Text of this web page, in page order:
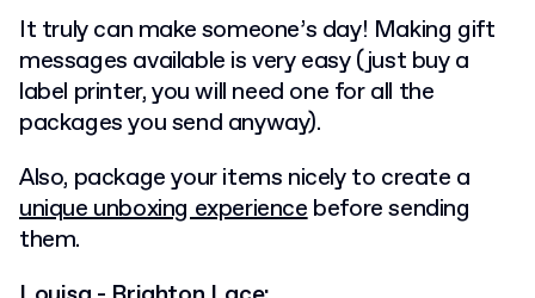
It truly can make someone’s day! Making gift
messages available is very easy (just buy a
label printer, you will need one for all the
packages you send anyway).
Also, package your items nicely to create a
unique unboxing experiencebefore sending
them.